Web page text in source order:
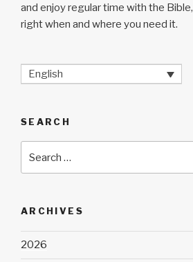
and enjoy regular time with the Bible,
right when and where you need it.
English
SEARCH
for:
ARCHIVES
2026